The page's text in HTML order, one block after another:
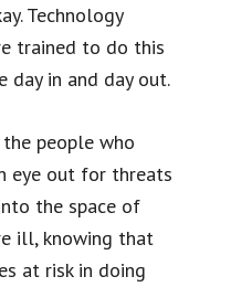
Technology
trained to do this
day in and day out.
people who
eye out for threats
the space of
ill, knowing that
at risk in doing